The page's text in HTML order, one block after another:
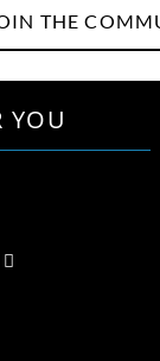
THE
YOU